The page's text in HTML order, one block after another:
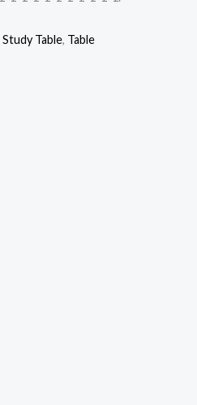
Study Table, Table